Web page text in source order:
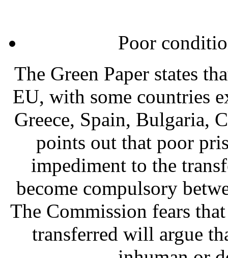
Poor
The Green Paper states
EU, with some countries
Greece, Spain, Bulgaria,
points out that poor
impediment to the
become compulsory
The Commission fears
transferred will argue